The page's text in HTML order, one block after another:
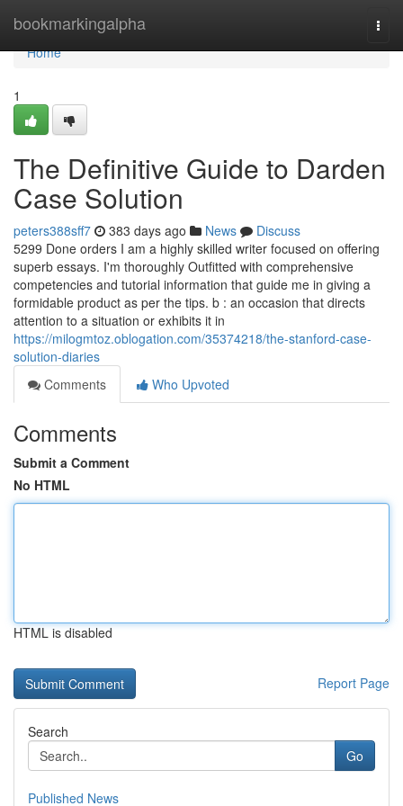
bookmarkingalpha
Home
Home
1
The Definitive Guide to Darden
Case Solution
peters388sff7 383 days ago News
Discuss
5299 Done orders I am a highly skilled writer focused on offering
superb essays. I'm thoroughly Outfitted with comprehensive
competencies and tutorial information that guide me in giving a
formidable product as per the tips. b : an occasion that directs
attention to a situation or exhibits it in
https://milogmtoz.oblogation.com/35374218/the-stanford-case-
solution-diaries
Comments
Who Upvoted
Comments
Submit a Comment
No HTML
HTML is disabled
Report Page
Search
Go
Published News